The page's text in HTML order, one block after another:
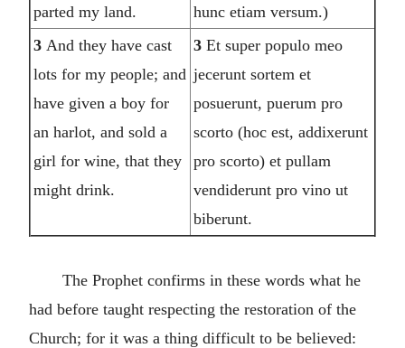
parted my land.
hunc etiam versum.)
3 And they have cast
lots for my people; and
have given a boy for
an harlot, and sold a
girl for wine, that they
might drink.
3Et super populo meo
jecerunt sortem et
posuerunt, puerum pro
scorto (hoc est, addixerunt
pro scorto) et pullam
vendiderunt pro vino ut
biberunt.
The Prophet confirms in these words what he
had before taught respecting the restoration of the
Church; for it was a thing difficult to be believed: